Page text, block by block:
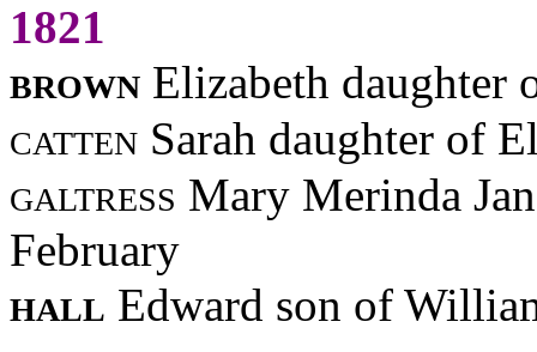
1821
brown Elizabeth daughter
catten Sarah daughter of
galtress Mary Merinda
February
hall Edward son of